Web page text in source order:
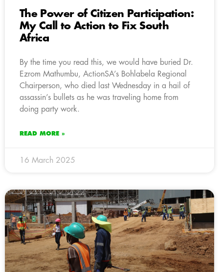
The Power of Citizen Participation:
My Call to Action to Fix South
Africa
By the time you read this, we would have buried Dr.
Ezrom Mathumbu, ActionSA’s Bohlabela Regional
Chairperson, who died last Wednesday in a hail of
assassin’s bullets as he was traveling home from
doing party work.
READ MORE »
16 March 2025